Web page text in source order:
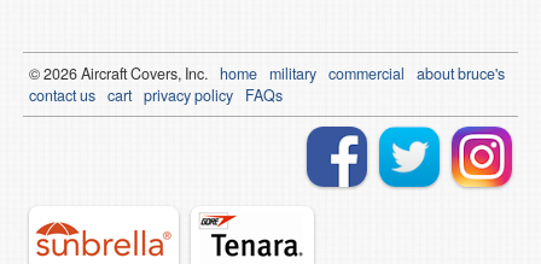
© 2026Aircraft Covers, Inc. home military commercial
about bruce's
contact us cart privacy policy FAQs